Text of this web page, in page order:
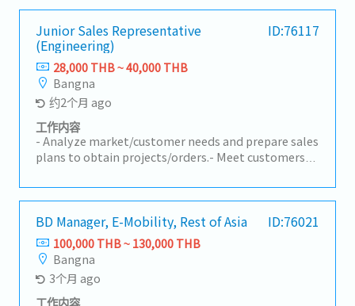
Junior Sales Representative
(Engineering)
ID:76117
28,000 THB ~ 40,000 THB
Bangna
约2个月 ago
工作内容
- Analyze market/customer needs and prepare sales
plans to obtain projects/orders.- Meet customers
requirements.- Prepare quotations and proposal
documents for customers according to quotation
requirements.- Present system/project proposals
using appropriate sales techniques.- Follow up on
quotation approvals, proceed with contract
preparation, and consider contract details between
the company and customers.- Other tasks assigned
by manager
BD Manager, E-Mobility, Rest of Asia ID:76021
100,000 THB ~ 130,000 THB
Bangna
3个月 ago
工作内容